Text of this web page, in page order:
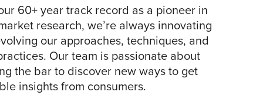
60+ year track record as a pioneer in
research, we’re always innovating
our approaches, techniques, and
Our team is passionate about
the bar to discover new ways to get
insights from consumers.